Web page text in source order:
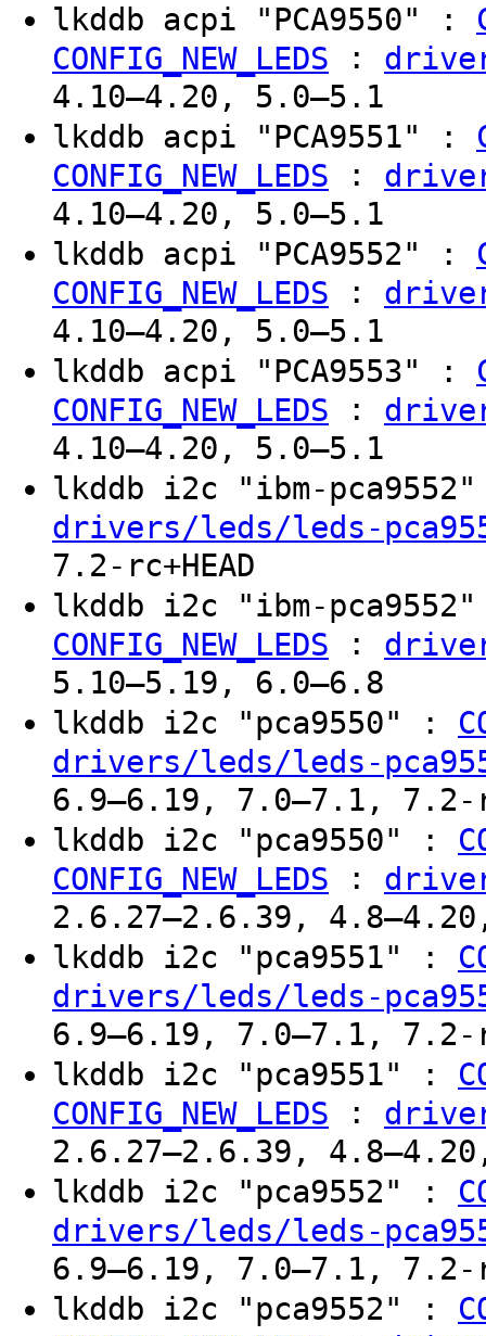
lkddb acpi "PCA9550" :
CONFIG_NEW_LEDS :
4.10–4.20, 5.0–5.1
lkddb acpi "PCA9551" :
CONFIG_NEW_LEDS :
4.10–4.20, 5.0–5.1
lkddb acpi "PCA9552" :
CONFIG_NEW_LEDS :
4.10–4.20, 5.0–5.1
lkddb acpi "PCA9553" :
CONFIG_NEW_LEDS :
4.10–4.20, 5.0–5.1
lkddb i2c "ibm-
drivers/leds/leds-
7.2-rc+HEAD
lkddb i2c "ibm-
CONFIG_NEW_LEDS :
5.10–5.19, 6.0–6.8
lkddb i2c "pca9550" :
drivers/leds/leds-
6.9–6.19, 7.0–7.1, 7.2-
lkddb i2c "pca9550" :
CONFIG_NEW_LEDS :
2.6.27–2.6.39,
lkddb i2c "pca9551" :
drivers/leds/leds-
6.9–6.19, 7.0–7.1, 7.2-
lkddb i2c "pca9551" :
CONFIG_NEW_LEDS :
2.6.27–2.6.39,
lkddb i2c "pca9552" :
drivers/leds/leds-
6.9–6.19, 7.0–7.1, 7.2-
lkddb i2c "pca9552" :